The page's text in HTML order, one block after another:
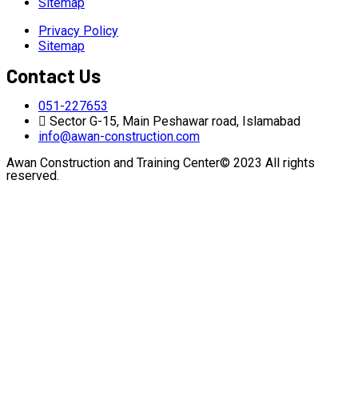
Privacy Policy
Sitemap
Contact Us
051-227653
Sector G-15, Main Peshawar road, Islamabad
info@awan-construction.com
Awan Construction and Training Center© 2023 All rights
reserved.